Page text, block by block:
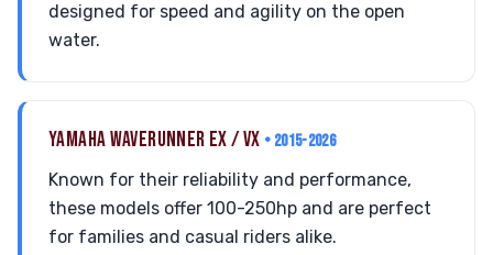
designed for speed and agility on the open
water.
YAMAHA WAVERUNNER EX / VX • 2015-2026
Known for their reliability and performance,
these models offer 100-250hp and are perfect
for families and casual riders alike.